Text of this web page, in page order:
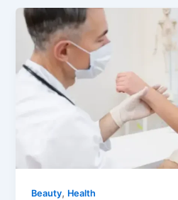
Beauty, Health